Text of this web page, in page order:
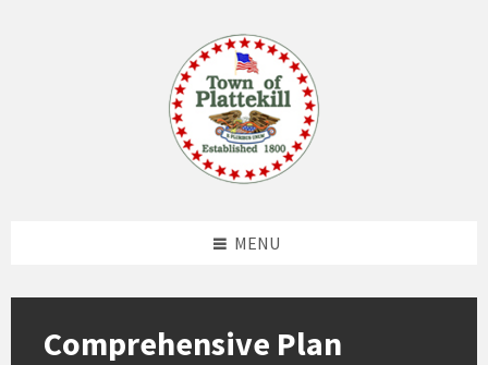
MENU
Comprehensive Plan